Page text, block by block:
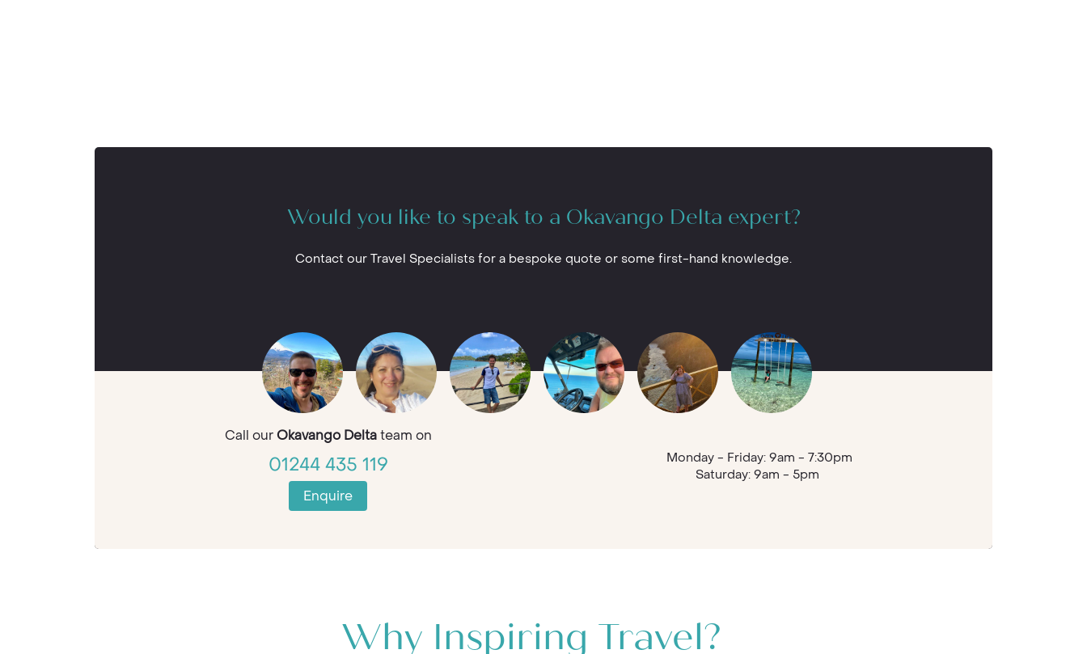
Would you like to speak to a Okavango Delta expert?
Contact our Travel Specialists for a bespoke quote or some first-hand knowledge.
Call ourOkavango Deltateam on
01244 435 119
Enquire
Monday - Friday: 9am - 7:30pm
Saturday: 9am - 5pm
Why Inspiring Travel?